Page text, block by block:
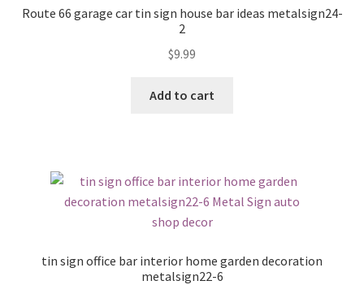
Route 66 garage car tin sign house bar ideas metalsign24-
2
$9.99
Add to cart
tin sign office bar interior home garden decoration
metalsign22-6